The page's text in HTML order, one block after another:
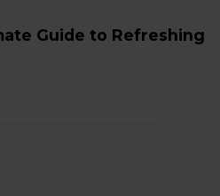
Guide to Refreshing